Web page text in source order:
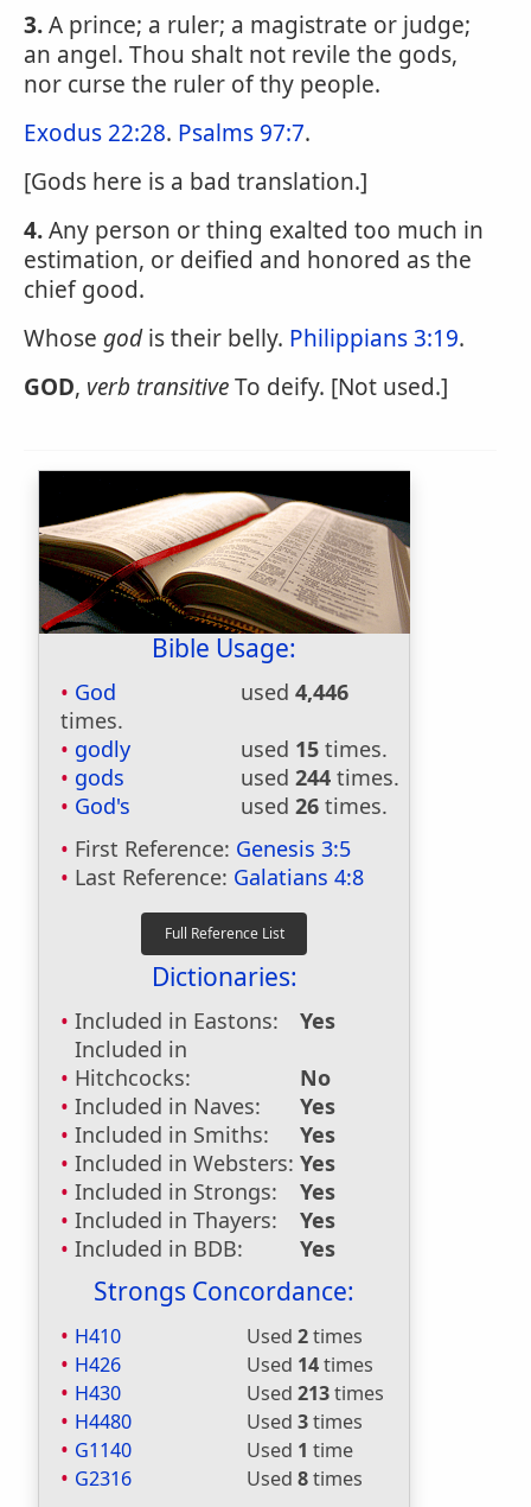
3.A prince; a ruler; a magistrate or judge;
an angel. Thou shalt not revile the gods,
nor curse the ruler of thy people.
Exodus 22:28. Psalms 97:7.
[Gods here is a bad translation.]
4.Any person or thing exalted too much in
estimation, or deified and honored as the
chief good.
Whose godis their belly. Philippians 3:19.
GOD, verb transitiveTo deify. [Not used.]
Bible Usage:
God used 4,446
times.
godly
used 15 times.
gods
used 244 times.
God's
used 26 times.
First Reference: Genesis 3:5
Last Reference: Galatians 4:8
Dictionaries:
Included in Eastons:
Yes
Included in
Hitchcocks:
No
Included in Naves:
Yes
Included in Smiths:
Yes
Included in Websters: Yes
Included in Strongs:
Yes
Included in Thayers:
Yes
Included in BDB:
Yes
Strongs Concordance:
H410 Used 2times
H426
Used 14times
H430
Used 213times
H4480
Used 3times
G1140
Used 1 time
G2316
Used 8times